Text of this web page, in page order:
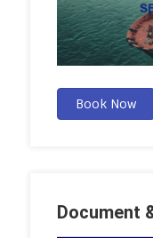
Book Now
Document